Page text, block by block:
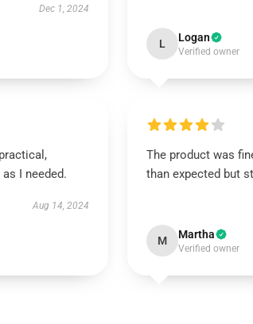
Dec 1, 2024
L Logan
Verified owner
I needed.
Aug 14, 2024
The product was
than expected but
M Martha
Verified owner